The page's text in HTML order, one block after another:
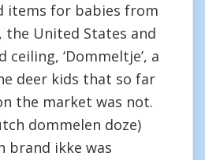
items for babies from
the United States and
ceiling, ‘Dommeltje’, a
deer kids that so far
the market was not.
dommelen doze)
brand ikke was